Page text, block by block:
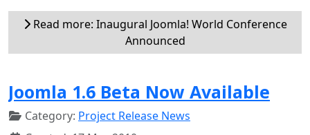
Read more: Inaugural Joomla! World Conference
Announced
Joomla 1.6 Beta Now Available
Category: Project Release News